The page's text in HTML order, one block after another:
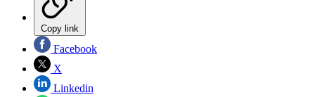
Copy link
Facebook
X
Linkedin